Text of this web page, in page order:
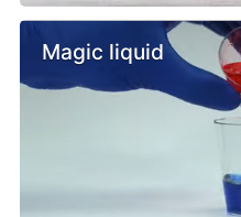
Magic liquid